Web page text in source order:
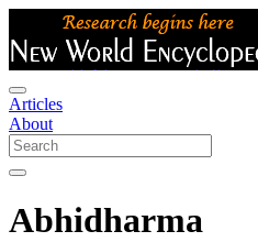
Articles
About
Abhidharma